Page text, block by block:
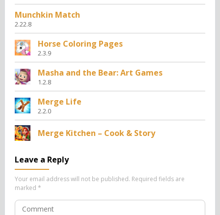
Munchkin Match
2.22.8
Horse Coloring Pages
2.3.9
Masha and the Bear: Art Games
1.2.8
Merge Life
2.2.0
Merge Kitchen – Cook & Story
Leave a Reply
Your email address will not be published. Required fields are
marked *